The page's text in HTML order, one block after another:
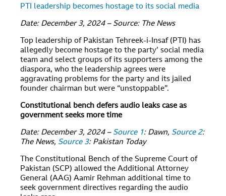
PTI leadership becomes hostage to its social media
Date: December 3, 2024 – Source: The News
Top leadership of Pakistan Tehreek-i-Insaf (PTI) has
allegedly become hostage to the party’ social media
team and select groups of its supporters among the
diaspora, who the leadership agrees were
aggravating problems for the party and its jailed
founder chairman but were “unstoppable”.
Constitutional bench defers audio leaks case as
government seeks more time
Date: December 3, 2024 – Source 1: Dawn, Source 2:
The News, Source 3: Pakistan Today
The Constitutional Bench of the Supreme Court of
Pakistan (SCP) allowed the Additional Attorney
General (AAG) Aamir Rehman additional time to
seek government directives regarding the audio